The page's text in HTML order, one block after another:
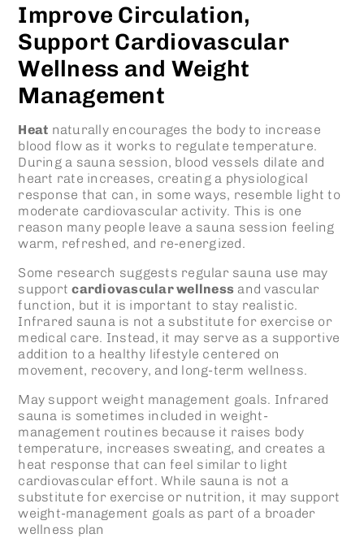
Improve Circulation,
Support Cardiovascular
Wellness and Weight
Management
Heat naturally encourages the body to increase
blood flow as it works to regulate temperature.
During a sauna session, blood vessels dilate and
heart rate increases, creating a physiological
response that can, in some ways, resemble light to
moderate cardiovascular activity. This is one
reason many people leave a sauna session feeling
warm, refreshed, and re-energized.
Some research suggests regular sauna use may
supportcardiovascular wellness and vascular
function, but it is important to stay realistic.
Infrared sauna is not a substitute for exercise or
medical care. Instead, it may serve as a supportive
addition to a healthy lifestyle centered on
movement, recovery, and long-term wellness.
May support weight management goals. Infrared
sauna is sometimes included in weight-
management routines because it raises body
temperature, increases sweating, and creates a
heat response that can feel similar to light
cardiovascular effort. While sauna is not a
substitute for exercise or nutrition, it may support
weight-management goals as part of a broader
wellness plan